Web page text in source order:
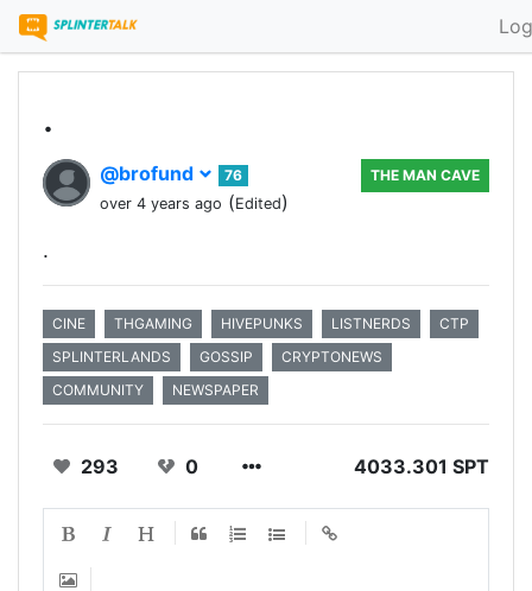
.
@brofund
76
over 4 years ago (Edited)
THE MAN CAVE
.
CINE THGAMING HIVEPUNKS LISTNERDS
CTP
SPLINTERLANDS
GOSSIP
CRYPTONEWS
COMMUNITY
NEWSPAPER
293 0 4033.301 SPT